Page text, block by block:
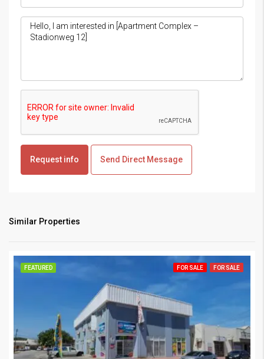
Request info Send Direct Message
Similar Properties
FEATURED FOR SALE FOR SALE